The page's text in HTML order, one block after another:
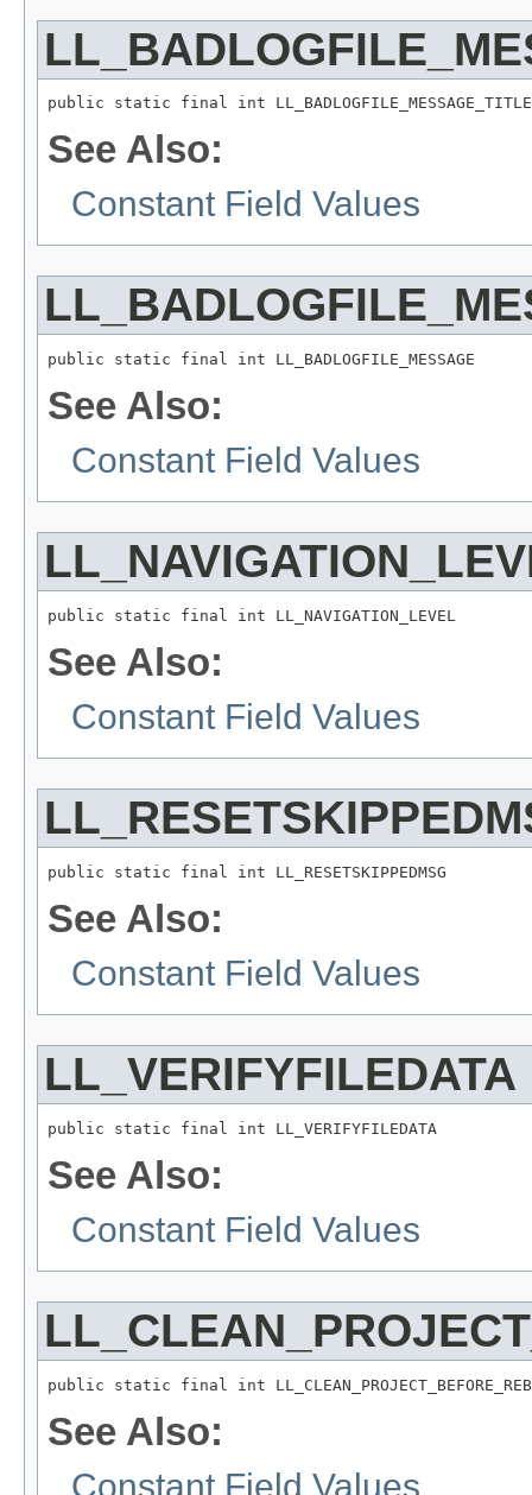
public static final int LL_BADLOGFILE_MESSAGE_TITLE
See Also:
Constant Field Values
public static final int LL_BADLOGFILE_MESSAGE
See Also:
Constant Field Values
public static final int LL_NAVIGATION_LEVEL
See Also:
Constant Field Values
public static final int LL_RESETSKIPPEDMSG
See Also:
Constant Field Values
LL_VERIFYFILEDATA
public static final int LL_VERIFYFILEDATA
See Also:
Constant Field Values
public static final int
See Also:
Constant Field Values